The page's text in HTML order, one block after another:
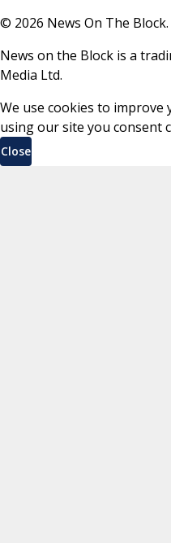
© 2026 News On The
News on the Block is a
Media Ltd.
We use cookies to improve
using our site you consent
Close